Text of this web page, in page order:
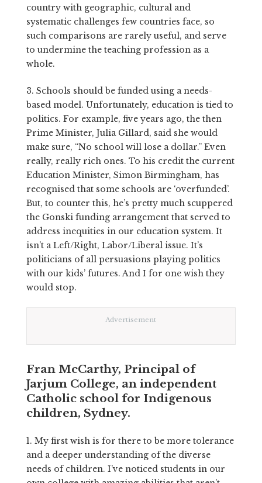
country with geographic, cultural and
systematic challenges few countries face, so
such comparisons are rarely useful, and serve
to undermine the teaching profession as a
whole.
3. Schools should be funded using a needs-
based model. Unfortunately, education is tied to
politics. For example, five years ago, the then
Prime Minister, Julia Gillard, said she would
make sure, “No school will lose a dollar.” Even
really, really rich ones. To his credit the current
Education Minister, Simon Birmingham, has
recognised that some schools are ‘overfunded’.
But, to counter this, he’s pretty much scuppered
the Gonski funding arrangement that served to
address inequities in our education system. It
isn’t a Left/Right, Labor/Liberal issue. It’s
politicians of all persuasions playing politics
with our kids’ futures. And I for one wish they
would stop.
Advertisement
Fran McCarthy, Principal of
Jarjum College, an independent
Catholic school for Indigenous
children, Sydney.
1. My first wish is for there to be more tolerance
and a deeper understanding of the diverse
needs of children. I’ve noticed students in our